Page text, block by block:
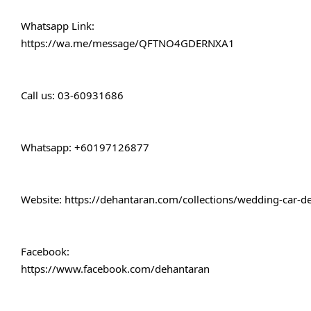
Whatsapp Link:
https://wa.me/message/QFTNO4GDERNXA1
Call us: 03-60931686
Whatsapp: +60197126877
Website: https://dehantaran.com/collections/wedding-car-
Facebook:
https://www.facebook.com/dehantaran